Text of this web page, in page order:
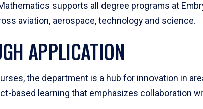
supports all degree programs at
aviation, aerospace, technology and science.
APPLICATION
the department is a hub for innovation in
based learning that emphasizes collaboration